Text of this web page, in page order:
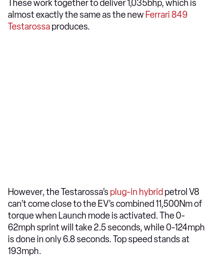
These work together to deliver 1,035bhp, which is
almost exactly the same as the new Ferrari 849
Testarossaproduces.
However, the Testarossa’s plug-in hybrid petrol V8
can’t come close to the EV’s combined 11,500Nm of
torque when Launch mode is activated. The 0-
62mph sprint will take 2.5 seconds, while 0-124mph
is done in only 6.8 seconds. Top speed stands at
193mph.